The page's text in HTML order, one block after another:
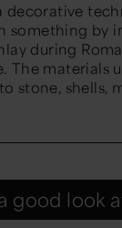
decorative
something by
during
The materials
stone, shells,
good look